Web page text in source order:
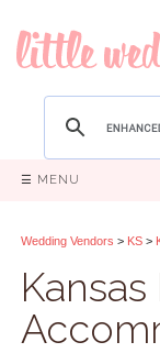
☰ MENU
Wedding Vendors > KS >